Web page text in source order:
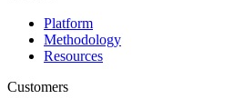
Platform
Methodology
Resources
Customers